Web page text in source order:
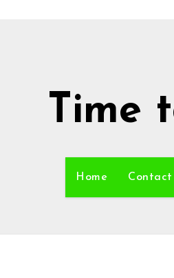
Time
Home Contact